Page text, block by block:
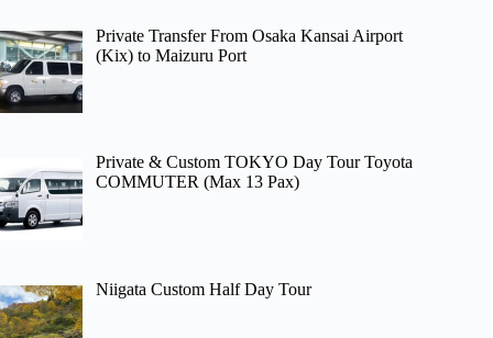
Private Transfer From Osaka Kansai Airport
(Kix) to Maizuru Port
Private & Custom TOKYO Day Tour Toyota
COMMUTER (Max 13 Pax)
Niigata Custom Half Day Tour